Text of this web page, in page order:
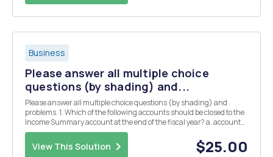
Business
Please answer all multiple choice
questions (by shading) and...
Please answer all multiple choice questions (by shading) and
problems. 1. Which of the following accounts should be closed to the
Income Summary account at the end of the fiscal year? a. accounts
payable. b. depreciation expense - machinery. C. accounts
receivable. d. cash 2. A company usua...
View This Solution $25.00